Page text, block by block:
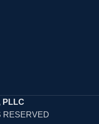
PLLC
RESERVED